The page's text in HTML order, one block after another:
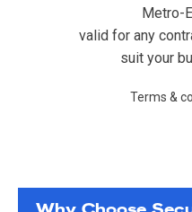
Metro-
valid for any
suit your
Terms &